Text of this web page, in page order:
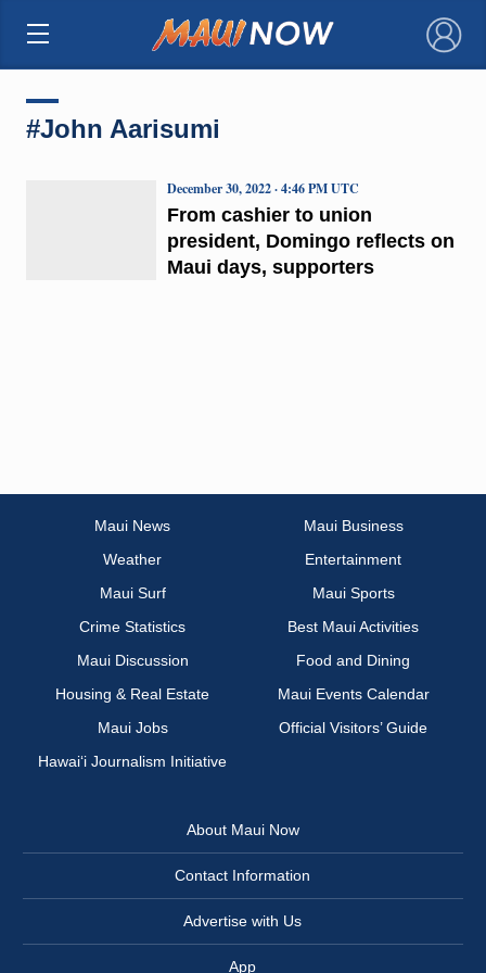
×
#John Aarisumi
From cashier to union
president, Domingo reflects on
Maui days, supporters
December 30, 2022 · 4:46 PM UTC
Maui News
Maui Business
Weather
Entertainment
Maui Surf
Maui Sports
Crime Statistics
Best Maui Activities
Maui Discussion
Food and Dining
Housing & Real Estate
Maui Events Calendar
Maui Jobs
Official Visitors’ Guide
Hawai‘i Journalism Initiative
About Maui Now
Contact Information
Advertise with Us
App